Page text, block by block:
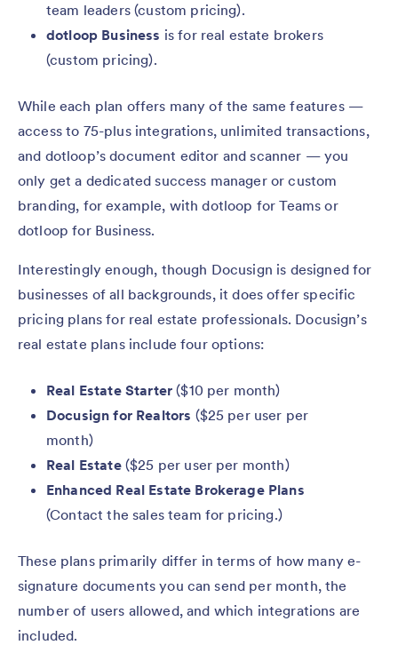
team leaders (custom pricing).
dotloop Business is for real estate brokers
(custom pricing).
While each plan offers many of the same features —
access to 75-plus integrations, unlimited transactions,
and dotloop’s document editor and scanner — you
only get a dedicated success manager or custom
branding, for example, with dotloop for Teams or
dotloop for Business.
Interestingly enough, though Docusign is designed for
businesses of all backgrounds, it does offer specific
pricing plans for real estate professionals. Docusign’s
real estate plans include four options:
Real Estate Starter ($10 per month)
Docusign for Realtors ($25 per user per
month)
Real Estate($25 per user per month)
Enhanced Real Estate Brokerage Plans
(Contact the sales team for pricing.)
These plans primarily differ in terms of how many e-
signature documents you can send per month, the
number of users allowed, and which integrations are
included.